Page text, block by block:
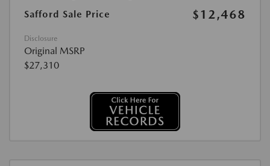
Safford Sale Price
$12,468
Disclosure
Original MSRP
$27,310